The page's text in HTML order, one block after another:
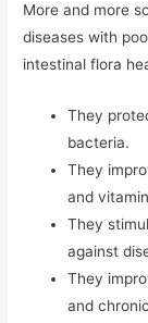
More and more
diseases with
intestinal flora
They
bacteria.
They
and
They
against
They
and